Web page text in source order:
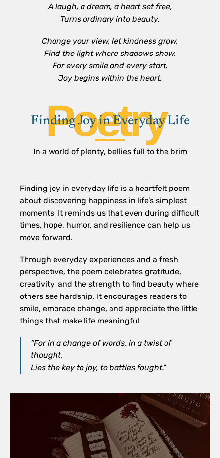
A laugh, a dream, a heart set free,
Turns ordinary into beauty.
Change your view, let kindness grow,
Find the light where shadows show.
For every smile and every start,
Joy begins within the heart.
Poetry
Finding Joy in Everyday Life
In a world of plenty, bellies full to the brim
Finding joy in everyday life is a heartfelt poem
about discovering happiness in life’s simplest
moments. It reminds us that even during difficult
times, hope, humor, and resilience can help us
move forward.
Through everyday experiences and a fresh
perspective, the poem celebrates gratitude,
creativity, and the strength to find beauty where
others see hardship. It encourages readers to
smile, embrace change, and appreciate the little
things that make life meaningful.
“For in a change of words, in a twist of
thought,
Lies the key to joy, to battles fought.”